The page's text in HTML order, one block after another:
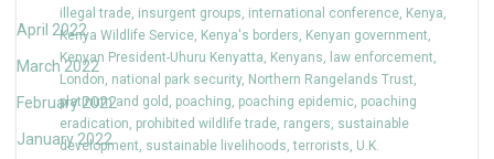
April 2022
March 2022
February 2022
January 2022
illegal trade, insurgent groups, international conference, Kenya,
Kenya Wildlife Service, Kenya's borders, Kenyan government,
Kenyan President-Uhuru Kenyatta, Kenyans, law enforcement,
London, national park security, Northern Rangelands Trust,
platinum and gold , poaching, poaching epidemic, poaching
eradication, prohibited wildlife trade, rangers, sustainable
development, sustainable livelihoods,terrorists, U.K.